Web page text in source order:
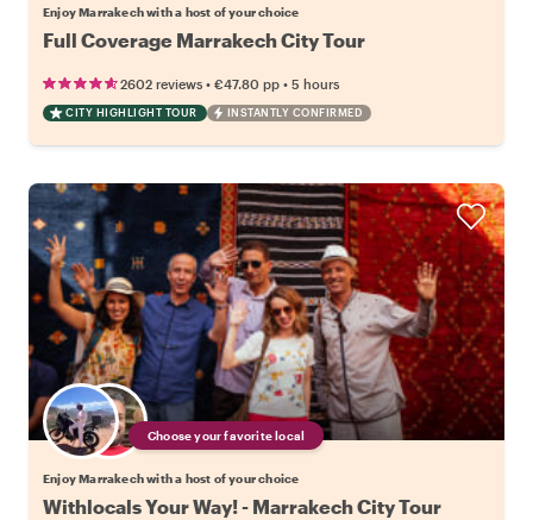
Enjoy Marrakech with a host of your choice
Full Coverage Marrakech City Tour
2602 reviews • €47.80 pp • 5 hours
CITY HIGHLIGHT TOUR INSTANTLY CONFIRMED
Choose your favorite local
Enjoy Marrakech with a host of your choice
Withlocals Your Way! - Marrakech City Tour